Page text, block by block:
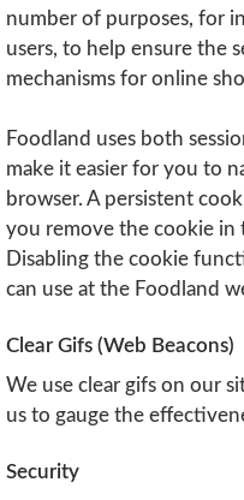
number of purposes, for
users, to help ensure the
mechanisms for online
Foodland uses both
make it easier for you to
browser. A persistent
you remove the cookie in
Disabling the cookie
can use at the Foodland
Clear Gifs (Web Beacons)
We use clear gifs on our
us to gauge the
Security